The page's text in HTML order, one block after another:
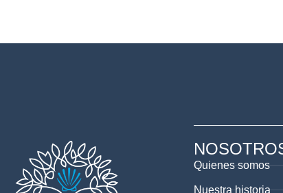
Quienes somos
Nuestra historia